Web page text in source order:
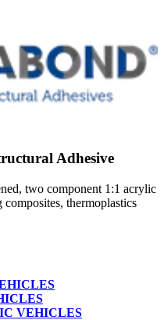
Adhesive
two component 1:1 acrylic
thermoplastics
VEHICLES